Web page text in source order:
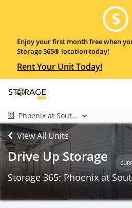
Enjoy your first month free when
Storage 365® location today!
Rent Your Unit Today!
Phoenix at Sout...
View All Units
Drive Up Storage
Storage 365: Phoenix at